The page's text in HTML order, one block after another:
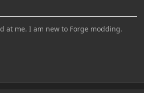
at me. I am new to Forge modding.